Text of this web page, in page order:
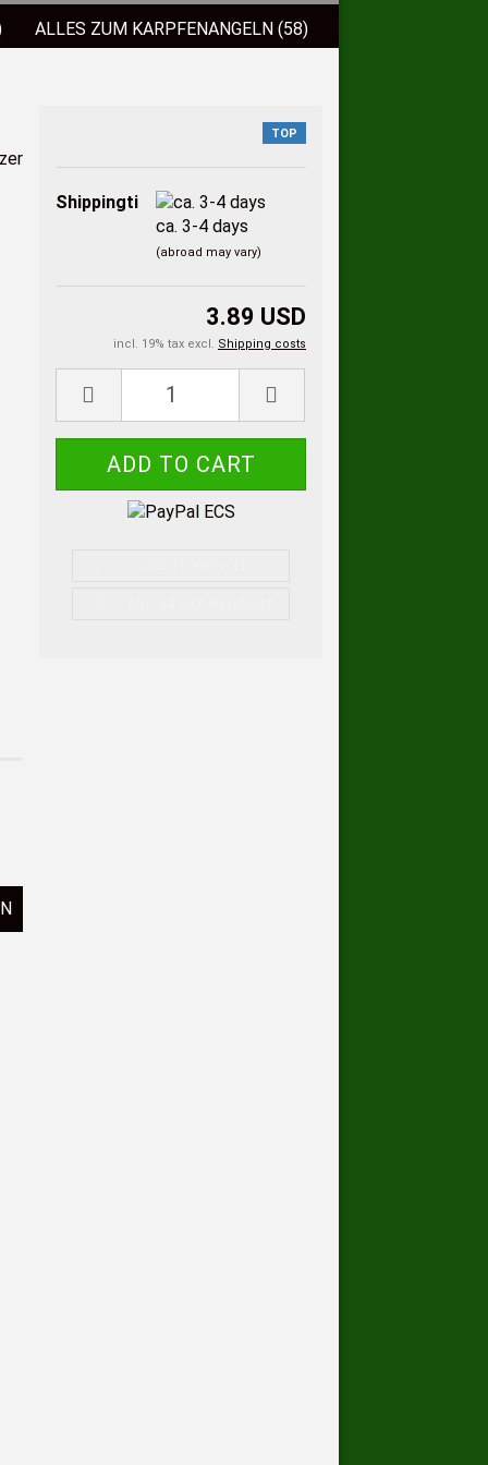
ALLES ZUM KARPFENANGELN (58)
(3)
TOP
Shippingtime:
ca. 3-4 days
(abroad may vary)
3.89 USD
incl. 19% tax excl. Shipping costs